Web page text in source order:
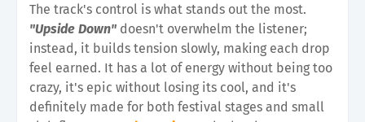
The track's control is what stands out the most.
"Upside Down" doesn't overwhelm the listener;
instead, it builds tension slowly, making each drop
feel earned. It has a lot of energy without being too
crazy, it's epic without losing its cool, and it's
definitely made for both festival stages and small